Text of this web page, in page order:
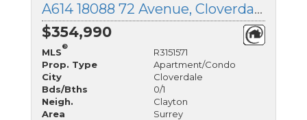
A614 18088 72 Avenue, Cloverdale, British Columbia
$354,990
MLS
®
R3151571
Prop. Type
Apartment/Condo
City
Cloverdale
Bds/Bths
0/1
Neigh.
Clayton
Area
Surrey